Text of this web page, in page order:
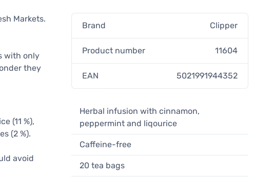
Markets.
with only
they
(11 %),
(2 %).
avoid
Brand Clipper
Product number 11604
EAN 5021991944352
Herbal infusion with cinnamon,
peppermint and liqourice
Caffeine-free
20 tea bags